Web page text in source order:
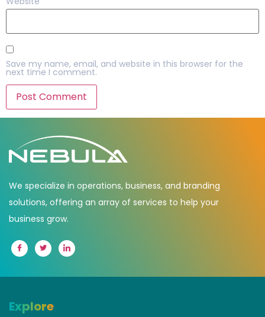
Save my name, email, and website in this browser for the
next time I comment.
We specialize in operations, business, and branding
solutions, offering an array of services to help your
business grow.
Explore